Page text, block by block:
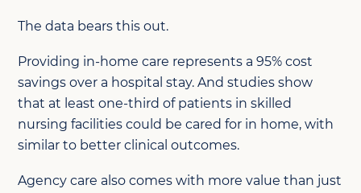
The data bears this out.
Providing in-home care represents a 95% cost
savings over a hospital stay. And studies show
that at least one-third of patients in skilled
nursing facilities could be cared for in home, with
similar to better clinical outcomes.
Agency care also comes with more value than just